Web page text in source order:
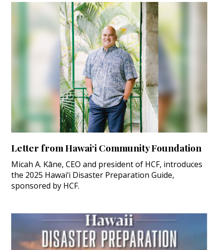
Letter from Hawai‘i Community Foundation
Micah A. Kāne, CEO and president of HCF, introduces
the 2025 Hawai‘i Disaster Preparation Guide,
sponsored by HCF.